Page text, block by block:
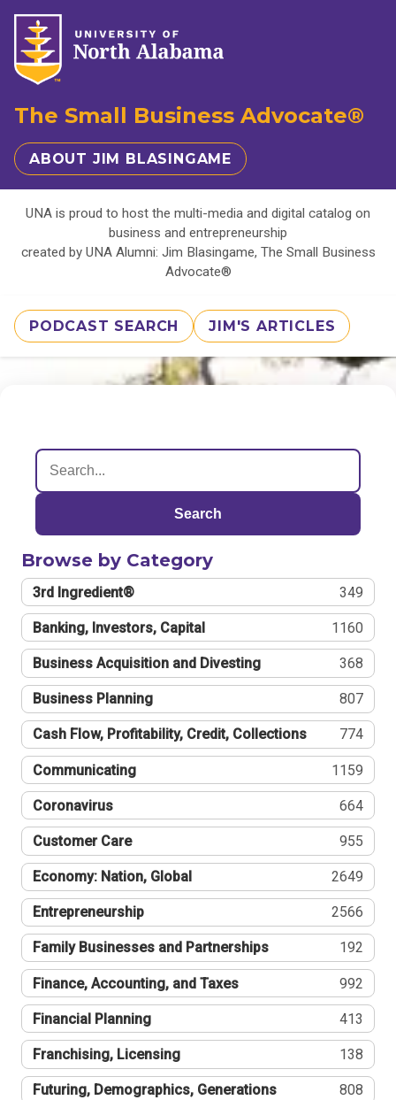
The Small Business Advocate®
ABOUT JIM BLASINGAME
UNA is proud to host the multi-media and digital catalog on
business and entrepreneurship
created by UNA Alumni: Jim Blasingame, The Small Business
Advocate®
PODCAST SEARCH JIM'S ARTICLES
Search
Browse by Category
3rd Ingredient® 349
Banking, Investors, Capital 1160
Business Acquisition and Divesting 368
Business Planning 807
Cash Flow, Profitability, Credit, Collections 774
Communicating 1159
Coronavirus 664
Customer Care 955
Economy: Nation, Global 2649
Entrepreneurship 2566
Family Businesses and Partnerships 192
Finance, Accounting, and Taxes 992
Financial Planning 413
Franchising, Licensing 138
Futuring, Demographics, Generations 808